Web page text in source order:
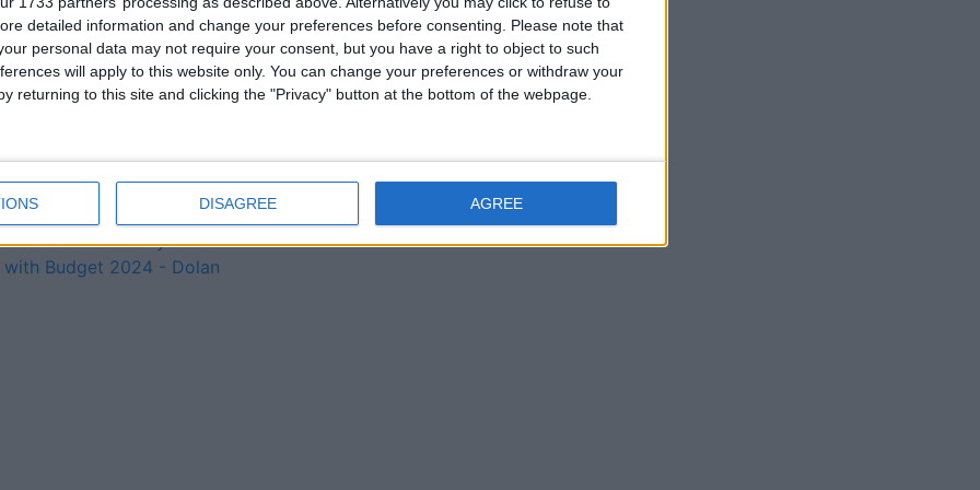
detailed information and change your preferences before consenting.
Please note that
personal data may not require your consent, but you have a right to object to such
will apply to this website only. You can change your preferences or withdraw your
returning to this site and clicking the "Privacy" button at the bottom of the webpage.
DISAGREE AGREE
billion package – Deputy
Troy
Dolan selected on Fine
Gael ticket to contest local
elections in June 2024
Westmeath patients’ lives
at risk – Deputy Clarke
Fine Gael is ensuring the
best start for every child
with Budget 2024 - Dolan